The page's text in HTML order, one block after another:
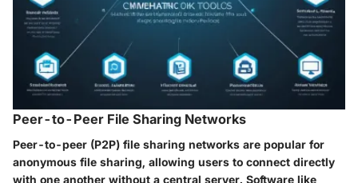
Peer-to-Peer File Sharing Networks
Peer-to-peer (P2P) file sharing networks are popular for
anonymous file sharing, allowing users to connect directly
with one another without a central server. Software like